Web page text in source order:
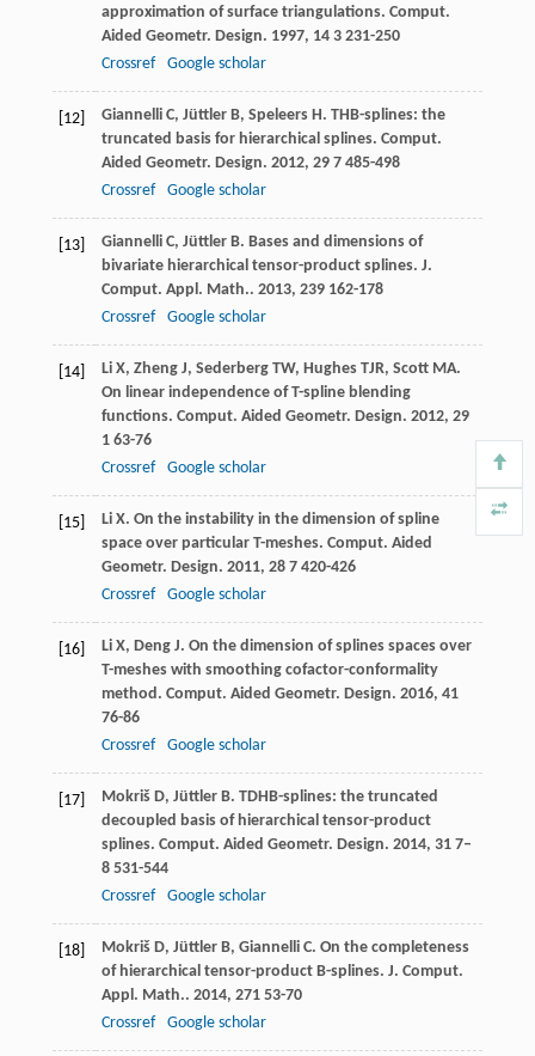
approximation of surface triangulations. Comput.
Aided Geometr. Design. 1997, 143 231-250
Crossref
Google scholar
[12] Giannelli C, Jüttler B, Speleers H. THB-splines: the
truncated basis for hierarchical splines. Comput.
Aided Geometr. Design. 2012, 297 485-498
Crossref
Google scholar
[13] Giannelli C, Jüttler B. Bases and dimensions of
bivariate hierarchical tensor-product splines. J.
Comput. Appl. Math.. 2013, 239162-178
Crossref
Google scholar
[14] Li X, Zheng J, Sederberg TW, Hughes TJR, Scott MA.
On linear independence of T-spline blending
functions. Comput. Aided Geometr. Design. 2012, 29
1 63-76
Crossref
Google scholar
[15] Li X. On the instability in the dimension of spline
space over particular T-meshes. Comput. Aided
Geometr. Design. 2011, 287 420-426
Crossref
Google scholar
[16] Li X, Deng J. On the dimension of splines spaces over
T-meshes with smoothing cofactor-conformality
method. Comput. Aided Geometr. Design. 2016, 41
76-86
Crossref
Google scholar
[17] Mokriš D, Jüttler B. TDHB-splines: the truncated
decoupled basis of hierarchical tensor-product
splines. Comput. Aided Geometr. Design. 2014, 317–
8 531-544
Crossref
Google scholar
[18] Mokriš D, Jüttler B, Giannelli C. On the completeness
of hierarchical tensor-product B-splines. J. Comput.
Appl. Math.. 2014, 27153-70
Crossref
Google scholar